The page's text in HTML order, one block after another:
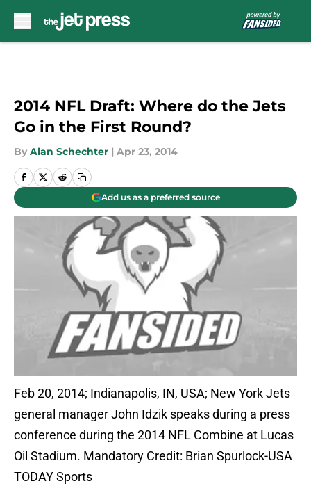
2014 NFL Draft: Where do the Jets
Go in the First Round?
By Alan Schechter | Apr 23, 2014
Add us as a preferred source
Feb 20, 2014; Indianapolis, IN, USA; New York Jets
general manager John Idzik speaks during a press
conference during the 2014 NFL Combine at Lucas
Oil Stadium. Mandatory Credit: Brian Spurlock-USA
TODAY Sports